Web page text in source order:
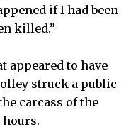
if I had been
killed.”
appeared to have
struck a public
carcass of the